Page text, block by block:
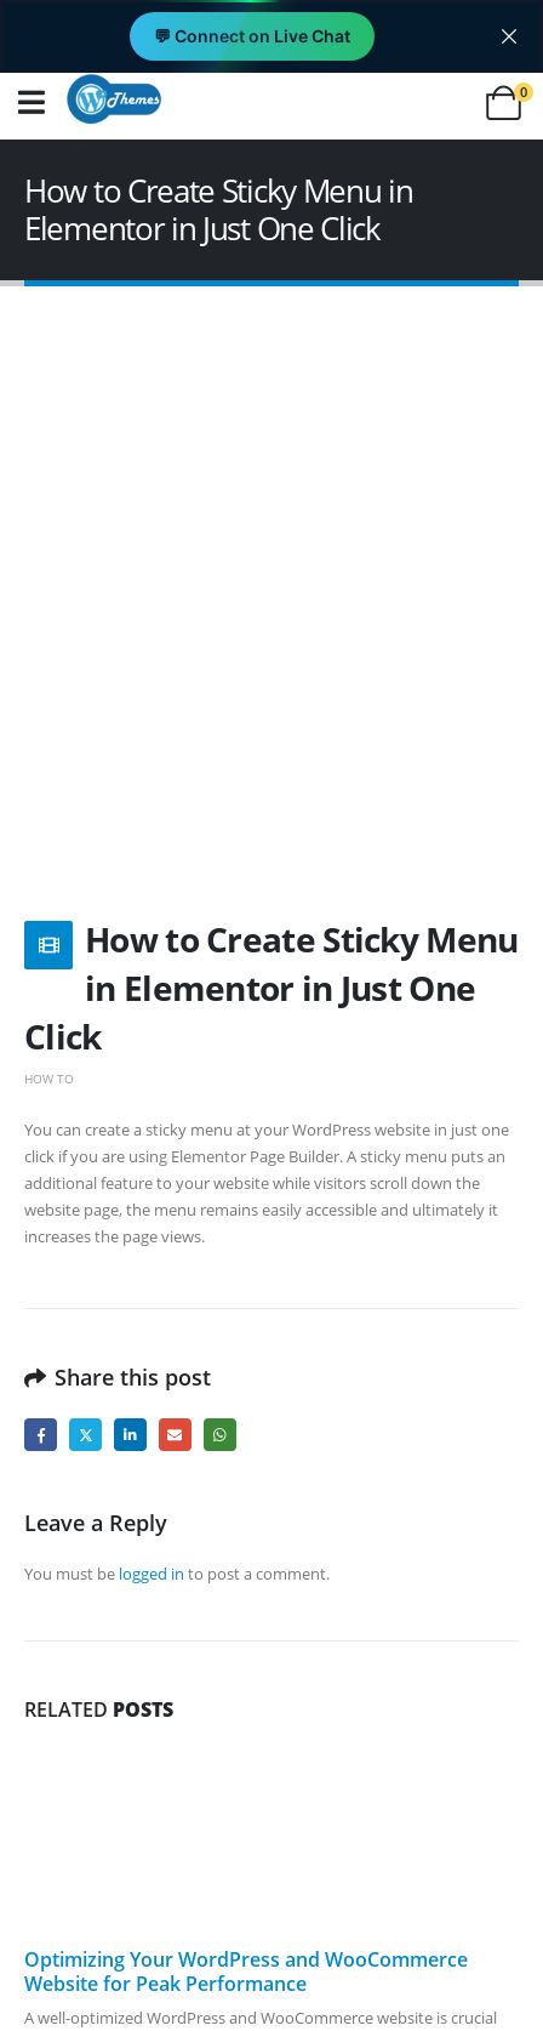
💬 Connect on Live Chat
0
How to Create Sticky Menu in
Elementor in Just One Click
How to Create Sticky Menu
in Elementor in Just One
Click
HOW TO
You can create a sticky menu at your WordPress website in just one
click if you are using Elementor Page Builder. A sticky menu puts an
additional feature to your website while visitors scroll down the
website page, the menu remains easily accessible and ultimately it
increases the page views.
Share this post
Leave a Reply
You must be logged in to post a comment.
RELATED POSTS
Optimizing Your WordPress and WooCommerce
Website for Peak Performance
A well-optimized WordPress and WooCommerce website is crucial